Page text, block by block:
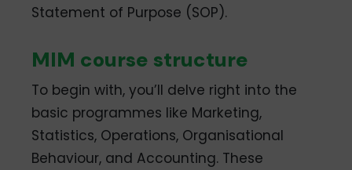
Statement of Purpose (SOP).
MIM course structure
To begin with, you’ll delve right into the
basic programmes like Marketing,
Statistics, Operations, Organisational
Behaviour, and Accounting. These